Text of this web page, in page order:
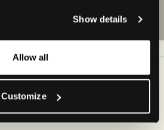
please check our Privacy Policy.
Show details
Allow all
Customize